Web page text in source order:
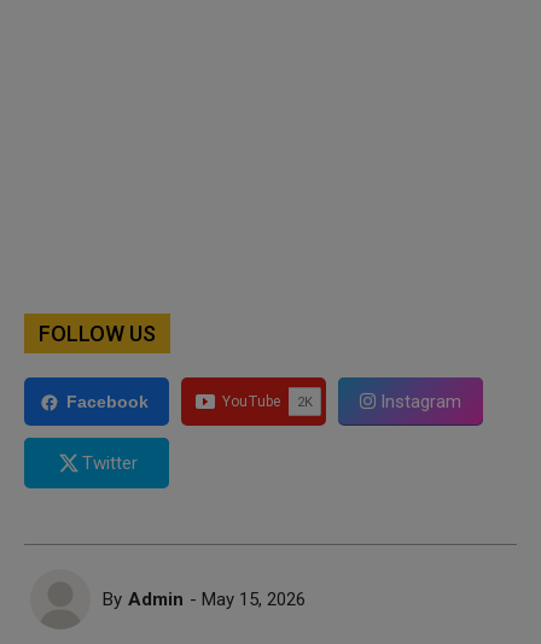
FOLLOW US
Facebook Instagram
Twitter
By Admin - May 15, 2026